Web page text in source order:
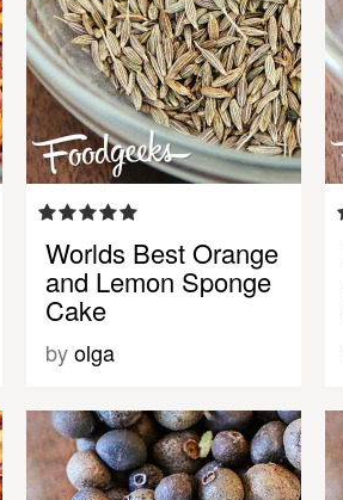
Worlds Best Orange
and Lemon Sponge
Cake
byolga